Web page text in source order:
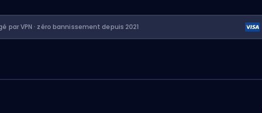
par VPN · zéro bannissement depuis 2021